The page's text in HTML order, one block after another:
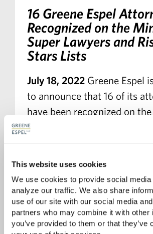
This website uses cookies
We use cookies to provide social
analyze our traffic. We also share
use of our site with our social media
partners who may combine it with other
you’ve provided to them or that they’ve
16 Greene Espel
Recognized on the
Super Lawyers and
Stars Lists
July 18, 2022 Greene Espel
to announce that 16 of its
have been recognized on
Minnesota Super Lawyers
Stars lists. Additionally,
Pines have been recognized
100 Super Lawyers in